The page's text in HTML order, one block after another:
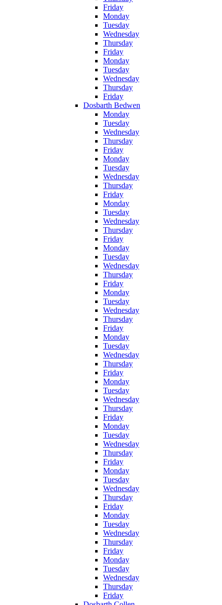
Friday
Monday
Tuesday
Wednesday
Thursday
Friday
Monday
Tuesday
Wednesday
Thursday
Friday
Dosbarth Bedwen
Monday
Tuesday
Wednesday
Thursday
Friday
Monday
Tuesday
Wednesday
Thursday
Friday
Monday
Tuesday
Wednesday
Thursday
Friday
Monday
Tuesday
Wednesday
Thursday
Friday
Monday
Tuesday
Wednesday
Thursday
Friday
Monday
Tuesday
Wednesday
Thursday
Friday
Monday
Tuesday
Wednesday
Thursday
Friday
Monday
Tuesday
Wednesday
Thursday
Friday
Monday
Tuesday
Wednesday
Thursday
Friday
Monday
Tuesday
Wednesday
Thursday
Friday
Monday
Tuesday
Wednesday
Thursday
Friday